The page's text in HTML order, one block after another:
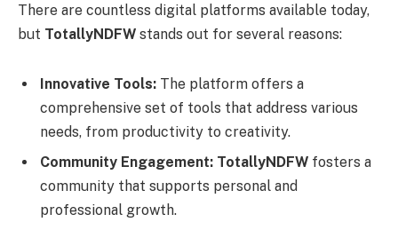
There are countless digital platforms available today,
but TotallyNDFW stands out for several reasons:
Innovative Tools: The platform offers a
comprehensive set of tools that address various
needs, from productivity to creativity.
Community Engagement: TotallyNDFW fosters a
community that supports personal and
professional growth.